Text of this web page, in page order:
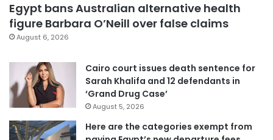
Egypt bans Australian alternative health
figure Barbara O’Neill over false claims
August 6, 2026
Cairo court issues death sentence for
Sarah Khalifa and 12 defendants in
‘Grand Drug Case’
August 5, 2026
Here are the categories exempt from